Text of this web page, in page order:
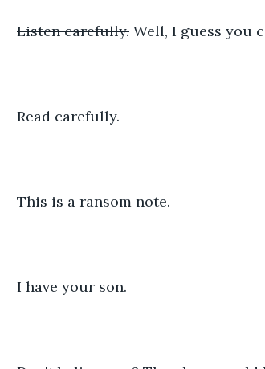
Listen carefully. Well, I guess you
Read carefully.
This is a ransom note.
I have your son.